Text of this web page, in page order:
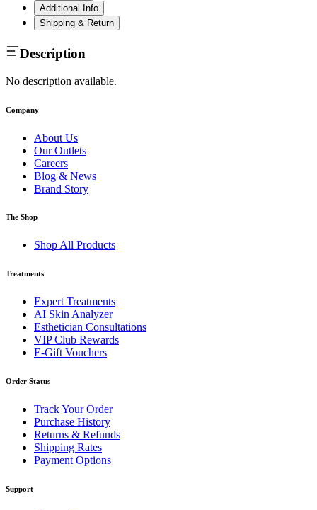
Additional Info
Shipping & Return
Description
No description available.
Company
About Us
Our Outlets
Careers
Blog & News
Brand Story
The Shop
Shop All Products
Treatments
Expert Treatments
AI Skin Analyzer
Esthetician Consultations
VIP Club Rewards
E-Gift Vouchers
Order Status
Track Your Order
Purchase History
Returns & Refunds
Shipping Rates
Payment Options
Support